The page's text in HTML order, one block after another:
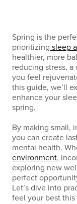
Spring is the
prioritizing sleep
healthier, more
reducing stress,
you feel
this guide, we’ll
enhance your
spring.
By making small,
you can create
mental health.
environment,
exploring new
perfect
Let’s dive into
feel your best this